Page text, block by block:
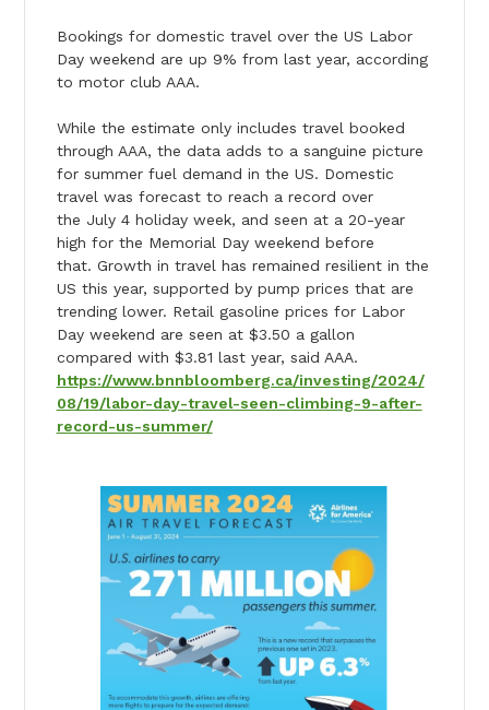
Bookings for domestic travel over the US Labor
Day weekend are up 9% from last year, according
to motor club AAA.
While the estimate only includes travel booked
through AAA, the data adds to a sanguine picture
for summer fuel demand in the US. Domestic
travel was forecast to reach a record over
the July 4holiday week, and seen at a 20-year
high for the Memorial Day weekend before
that. Growth in travel has remained resilient in the
US this year, supported by pump prices that are
trending lower. Retail gasoline prices for Labor
Day weekend are seen at $3.50 a gallon
compared with $3.81 last year, said AAA.
https://www.bnnbloomberg.ca/investing/2024/
08/19/labor-day-travel-seen-climbing-9-after-
record-us-summer/